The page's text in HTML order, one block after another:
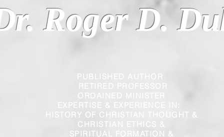
PUBLISHED AUTHOR
RETIRED PROFESSOR
ORDAINED MINISTER
EXPERTISE & EXPERIENCE IN:
HISTORY OF CHRISTIAN THOUGHT &
CHRISTIAN
ETHICS &
SPIRITUAL FORMATION &
Roger D.